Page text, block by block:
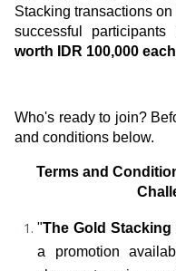
Stacking transactions
successful
worth IDR 100,000 each
Who's ready to join?
and conditions below.
Terms and
"The Gold
a promotion